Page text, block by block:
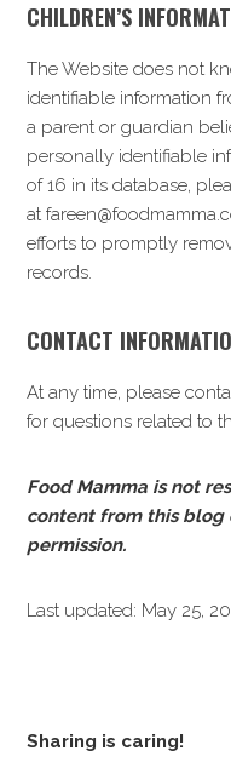
CHILDREN’S
The Website does not
identifiable information
a parent or guardian
personally identifiable
of 16 in its database,
at
efforts to promptly
records.
CONTACT
At any time, please
for questions related to
Food Mamma is not
content from this blog
permission.
Last updated: May 25,
Sharing is caring!